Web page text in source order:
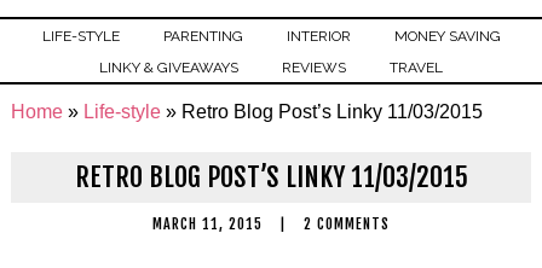
LIFE-STYLE PARENTING INTERIOR
MONEY SAVING
LINKY & GIVEAWAYS
REVIEWS TRAVEL
Home» Life-style» Retro Blog Post’s Linky 11/03/2015
RETRO BLOG POST’S LINKY 11/03/2015
MARCH 11, 2015 2 COMMENTS